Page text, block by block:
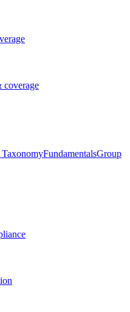
coverage
FundamentalsGroup